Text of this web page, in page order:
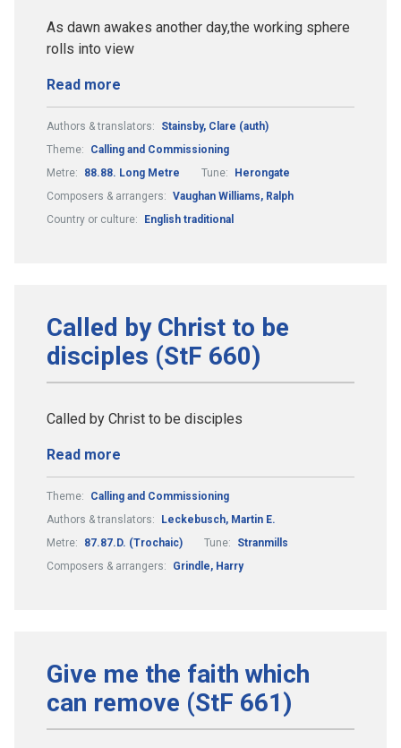
As dawn awakes another day,the working sphere
rolls into view
Read more
Authors & translators:
Stainsby, Clare (auth)
Theme:
Calling and Commissioning
Metre:
88.88. Long Metre Tune:
Herongate
Composers & arrangers: Vaughan Williams, Ralph
Country or culture:
English traditional
Called by Christ to be
disciples (StF 660)
Called by Christ to be disciples
Read more
Theme:
Calling and Commissioning
Authors & translators:
Leckebusch, Martin E.
Metre:
87.87.D. (Trochaic) Tune:
Stranmills
Composers & arrangers:
Grindle, Harry
Give me the faith which
can remove (StF 661)